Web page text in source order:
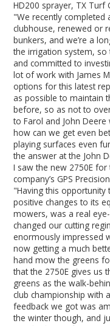
HD200 sprayer, TX
"We recently
clubhouse, renewed or
bunkers, and we’re a
the irrigation system, so
and committed to
lot of work with James
options for this latest
as possible to maintain
before, so as not to
to Farol and John Deere
how can we get even
playing surfaces even
the answer at the John
I saw the new 2750E
company’s GPS
"Having this opportunity
positive changes to its
mowers, was a real
changed our cutting
enormously impressed
now getting a much
hand mow the greens
that the 2750E gives us
greens as the walk-
club championship with
feedback we got was
the winter though, and